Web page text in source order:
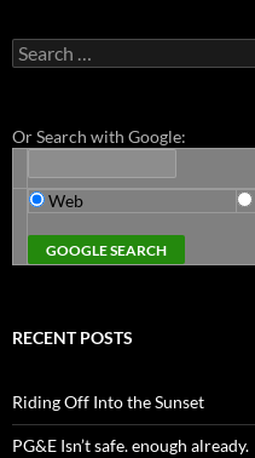
Search
for:
Or Search with Google:
Web
RECENT POSTS
Riding Off Into the Sunset
PG&E Isn’t safe. enough already.